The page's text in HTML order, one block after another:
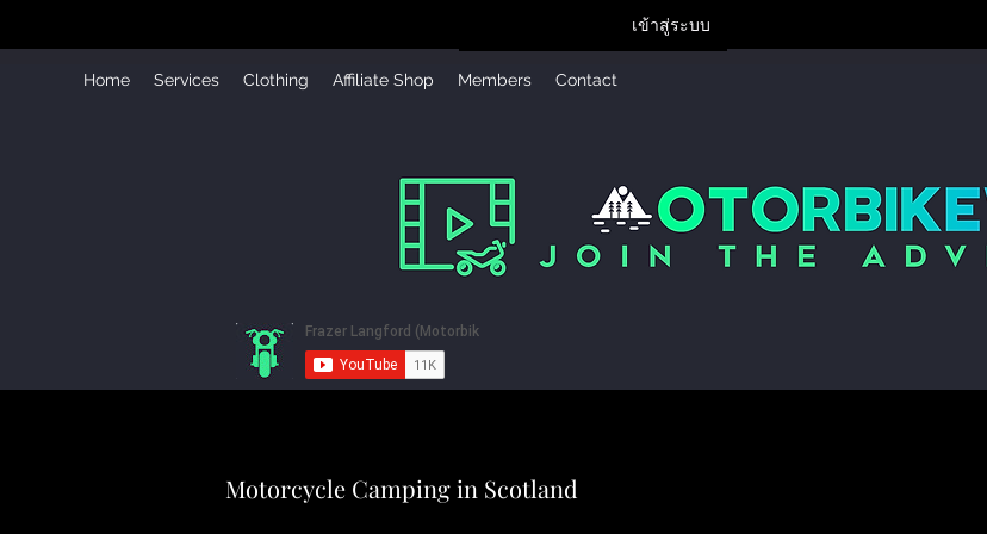
Home Services Clothing Affiliate Shop Members Contact
เข้าสู่ระบบ
Motorcycle Camping in Scotland